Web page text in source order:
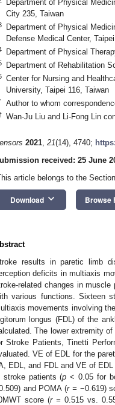
Department of Physical
City 235, Taiwan
Department of Physical
Defense Medical Center,
Department of Physical
Department of Rehabilitation
Center for Nursing and
University, Taipei 116, Taiwan
Author to whom
Wan-Ju Liu and Li-Fong Lin
2021, 21(14), 4740;
received: 25 June
article belongs to the Section
Download keyboard_arrow_down Browse
results in paretic limb
deficits in multiaxis
related changes in
various functions. Sixteen
movements involving
longus (FDL) of the
The lower extremity
Stroke Patients, Tinetti
VE of EDL for the
EDL, and FDL and VE of
stroke patients (p < 0.05 for
and POMA (r =−0.619)
score (r = 0.515 vs.